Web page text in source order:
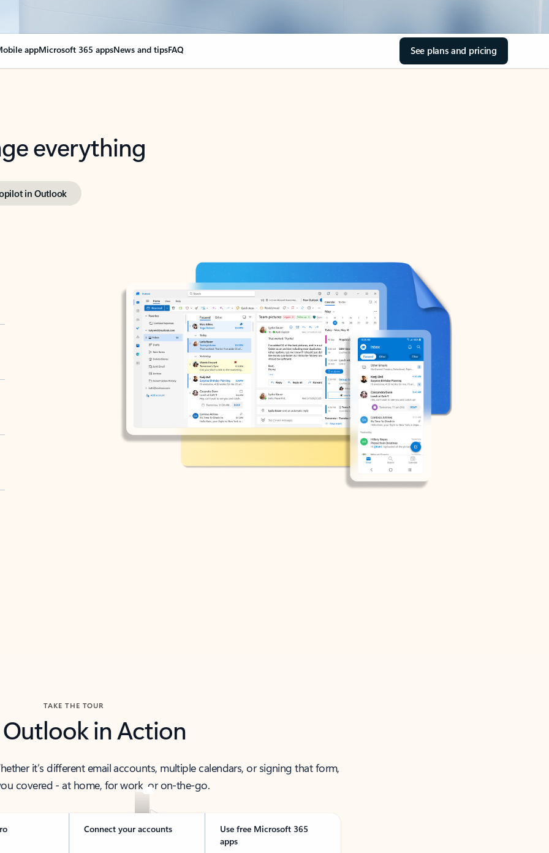
appMicrosoft 365 appsNews and tipsFAQ See plans and pricing
everything
in Outlook
TAKE THE TOUR
Outlook in Action
it’s different email accounts, multiple calendars, or signing that form,
covered - at home, for work, or on-the-go.
Connect your accounts
Use free Microsoft 365
apps